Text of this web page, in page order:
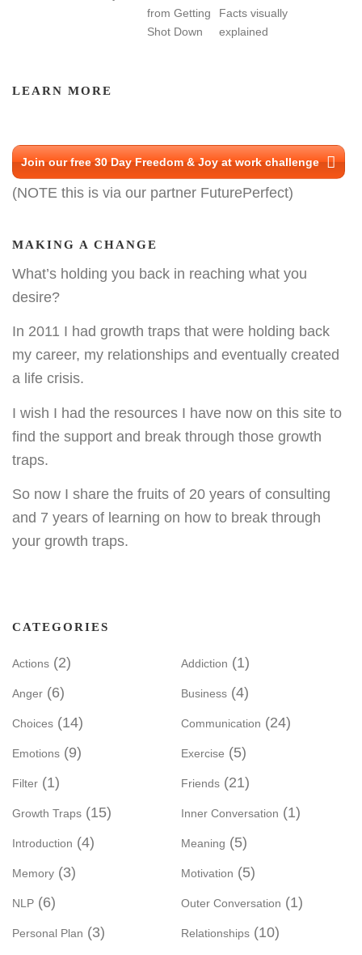
LEARN MORE
Join our free 30 Day Freedom & Joy at work challenge
(NOTE this is via our partner FuturePerfect)
MAKING A CHANGE
What’s holding you back in reaching what you
desire?
In 2011 I had growth traps that were holding back
my career, my relationships and eventually created
a life crisis.
I wish I had the resources I have now on this site to
find the support and break through those growth
traps.
So now I share the fruits of 20 years of consulting
and 7 years of learning on how to break through
your growth traps.
CATEGORIES
Actions (2) Addiction (1)
Anger (6) Business (4)
Choices (14) Communication (24)
Emotions (9) Exercise (5)
Filter (1) Friends (21)
Growth Traps (15) Inner Conversation (1)
Introduction (4) Meaning (5)
Memory (3) Motivation (5)
NLP (6) Outer Conversation (1)
Personal Plan (3) Relationships (10)